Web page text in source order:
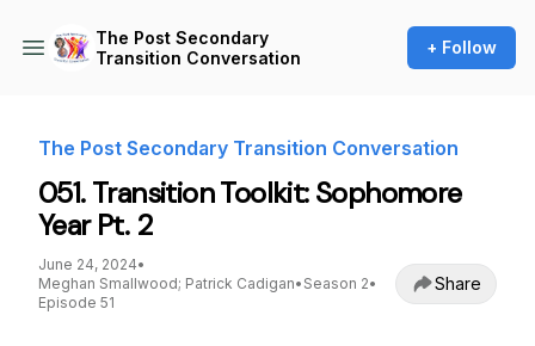
The Post Secondary
Transition Conversation
+ Follow
The Post Secondary Transition Conversation
051. Transition Toolkit: Sophomore
Year Pt. 2
June 24, 2024•
Meghan Smallwood; Patrick Cadigan• Season 2•
Episode 51
Share